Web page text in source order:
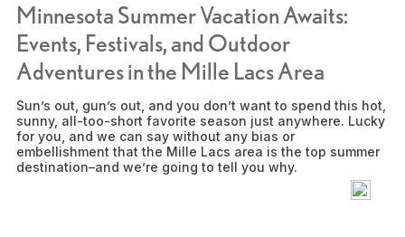
Minnesota Summer Vacation Awaits:
Events, Festivals, and Outdoor
Adventures in the Mille Lacs Area
Sun’s out, gun’s out, and you don’t want to spend this hot,
sunny, all-too-short favorite season just anywhere. Lucky
for you, and we can say without any bias or
embellishment that the Mille Lacs area is the top summer
destination–and we’re going to tell you why.